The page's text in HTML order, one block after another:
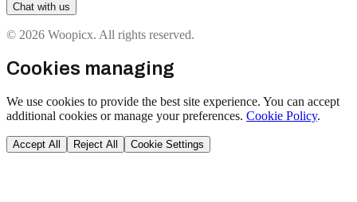
Chat with us
© 2026 Woopicx. All rights reserved.
Cookies managing
We use cookies to provide the best site experience. You can accept
additional cookies or manage your preferences. Cookie Policy.
Accept All Reject All Cookie Settings